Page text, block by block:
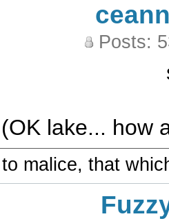
Posts:
(OK lake... how
malice, that